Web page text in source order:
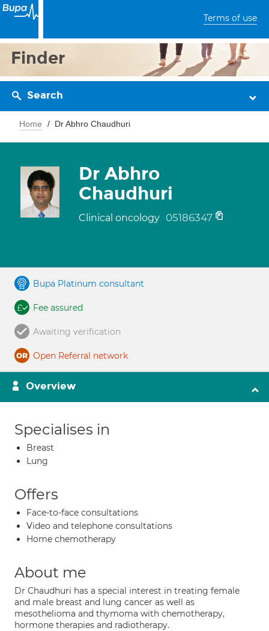
Terms of use
Finder
Search
Home Dr Abhro Chaudhuri
Dr Abhro
Chaudhuri
Clinical oncology 05186347
Bupa Platinum consultant
Fee assured
Awaiting verification
Open Referral network
Overview
Specialises in
Breast
Lung
Offers
Face-to-face consultations
Video and telephone consultations
Home chemotherapy
About me
Dr Chaudhuri has a special interest in treating female
and male breast and lung cancer as well as
mesothelioma and thymoma with chemotherapy,
hormone therapies and radiotherapy.